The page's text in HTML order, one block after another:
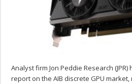
Analyst firm Jon Peddie Research
report on the AIB discrete GPU